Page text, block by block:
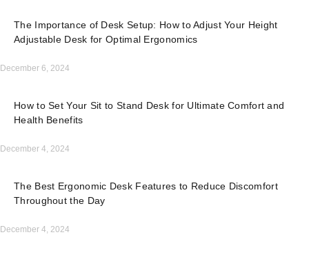
The Importance of Desk Setup: How to Adjust Your Height
Adjustable Desk for Optimal Ergonomics
December 6, 2024
How to Set Your Sit to Stand Desk for Ultimate Comfort and
Health Benefits
December 4, 2024
The Best Ergonomic Desk Features to Reduce Discomfort
Throughout the Day
December 4, 2024